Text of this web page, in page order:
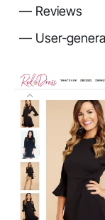
Reviews
User-